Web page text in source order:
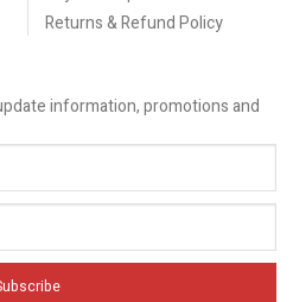
Returns & Refund Policy
information, promotions and